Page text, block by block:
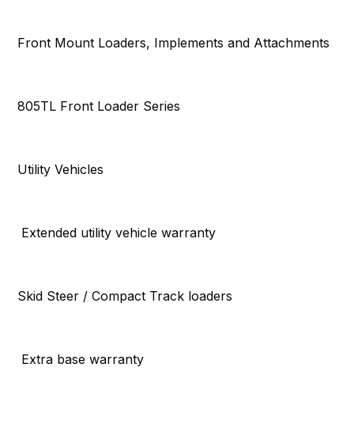
Front Mount Loaders, Implements and Attachments
805TL Front Loader Series
Utility Vehicles
Extended utility vehicle warranty
Skid Steer / Compact Track loaders
Extra base warranty